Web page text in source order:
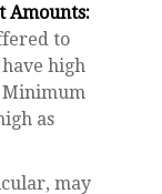
Amounts:
to
high
as
may